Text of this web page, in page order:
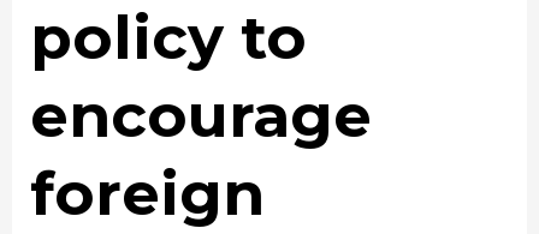
policy to
encourage
foreign